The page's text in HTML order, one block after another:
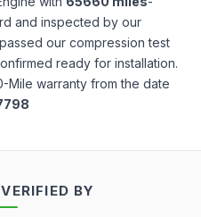
and inspected by our
our compression test
ready for installation.
warranty from the date
BY